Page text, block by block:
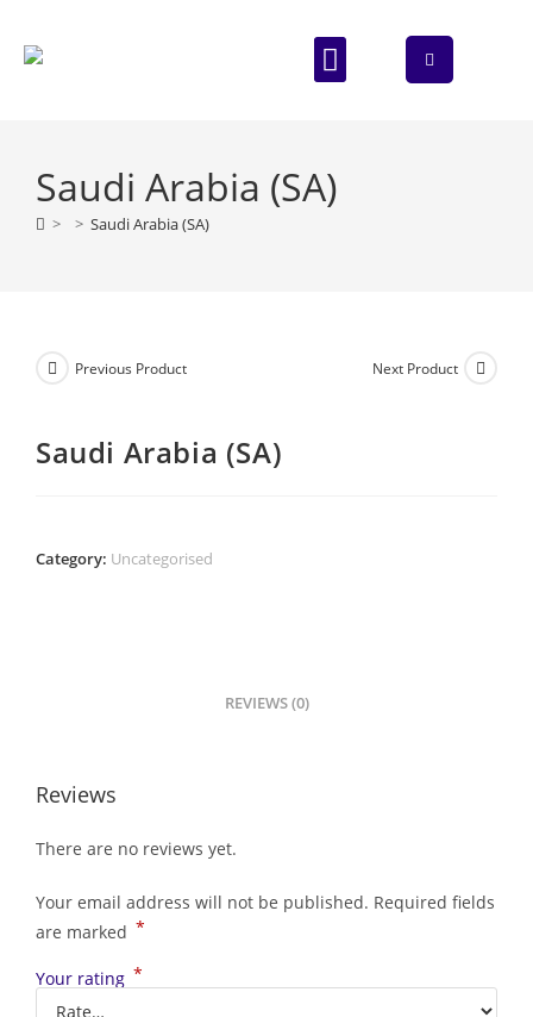
Saudi Arabia (SA)
> > Saudi Arabia (SA)
Previous Product Next Product
Saudi Arabia (SA)
Category: Uncategorised
REVIEWS (0)
Reviews
There are no reviews yet.
Your email address will not be published. Required fields
are marked *
Your rating *